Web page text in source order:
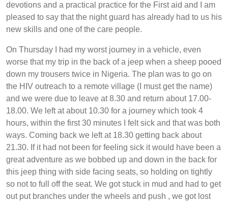
devotions and a practical practice for the First aid and I am
pleased to say that the night guard has already had to us his
new skills and one of the care people.
On Thursday I had my worst journey in a vehicle, even
worse that my trip in the back of a jeep when a sheep pooed
down my trousers twice in Nigeria. The plan was to go on
the HIV outreach to a remote village (I must get the name)
and we were due to leave at 8.30 and return about 17.00-
18.00. We left at about 10.30 for a journey which took 4
hours, within the first 30 minutes I felt sick and that was both
ways. Coming back we left at 18.30 getting back about
21.30. If it had not been for feeling sick it would have been a
great adventure as we bobbed up and down in the back for
this jeep thing with side facing seats, so holding on tightly
so not to full off the seat. We got stuck in mud and had to get
out put branches under the wheels and push , we got lost